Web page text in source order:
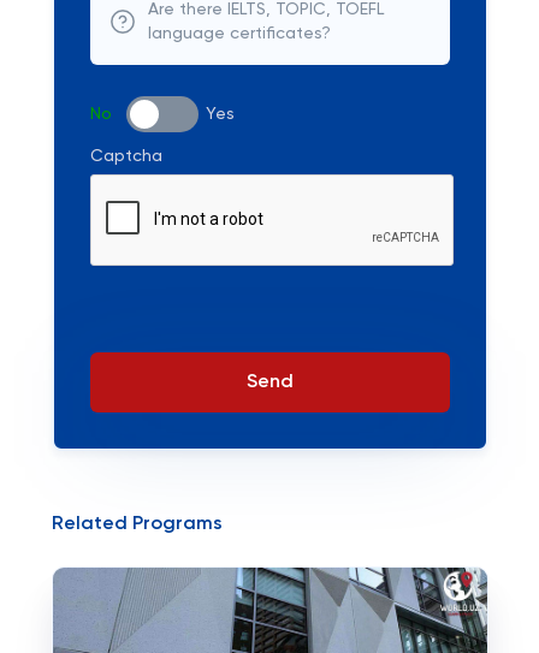
Are there IELTS, TOPIC, TOEFL
language certificates?
No Yes
Captcha
Send
Related Programs